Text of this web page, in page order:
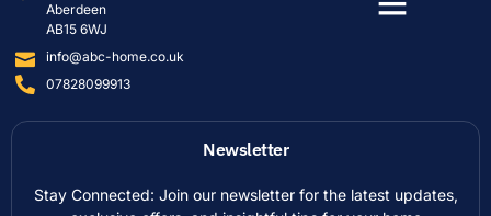
Aberdeen
AB15 6WJ
info@abc-home.co.uk
07828099913
Newsletter
Stay Connected: Join our newsletter for the latest updates,